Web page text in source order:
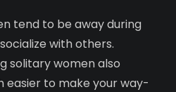
tend to be away during
with others.
solitary women also
easier to make your way-